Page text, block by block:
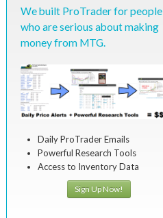
We built ProTrader for people
who are serious about making
money from MTG.
Daily ProTrader Emails
Powerful Research Tools
Access to Inventory Data
Sign Up Now!